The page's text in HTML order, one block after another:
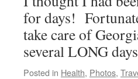
for days!
take care of
several LONG
Posted in Health, Photos,